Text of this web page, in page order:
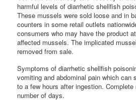
harmful levels of diarrhetic shellfish
These mussels were sold loose and in
counters in some retail outlets
consumers who may have the product
affected mussels. The implicated
removed from sale.
Symptoms of diarrhetic shellfish
vomiting and abdominal pain which can
to a few hours after ingestion.
number of days.